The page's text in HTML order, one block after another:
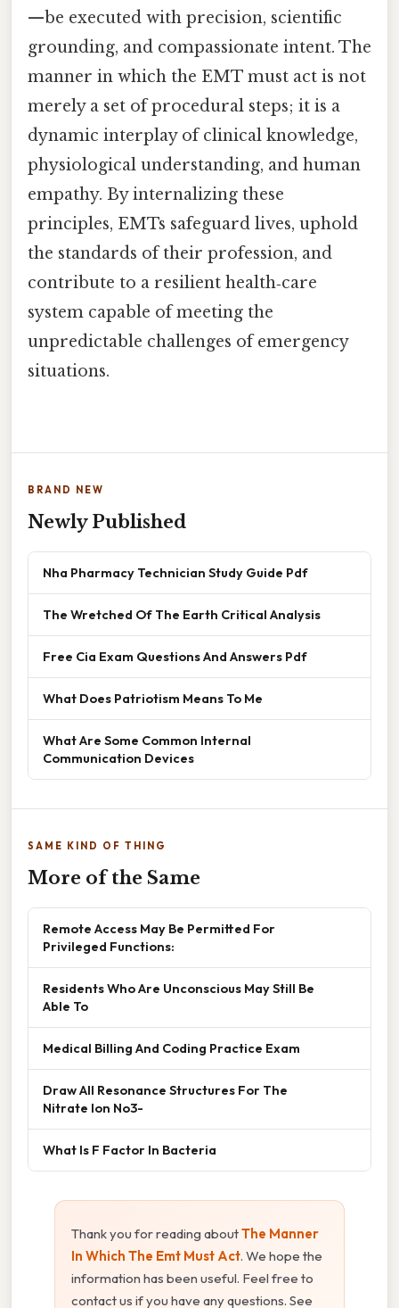
—be executed with precision, scientific
grounding, and compassionate intent. The
manner in which the EMT must act is not
merely a set of procedural steps; it is a
dynamic interplay of clinical knowledge,
physiological understanding, and human
empathy. By internalizing these
principles, EMTs safeguard lives, uphold
the standards of their profession, and
contribute to a resilient health‑care
system capable of meeting the
unpredictable challenges of emergency
situations.
BRAND NEW
Newly Published
Nha Pharmacy Technician Study Guide Pdf
The Wretched Of The Earth Critical Analysis
Free Cia Exam Questions And Answers Pdf
What Does Patriotism Means To Me
What Are Some Common Internal
Communication Devices
SAME KIND OF THING
More of the Same
Remote Access May Be Permitted For
Privileged Functions:
Residents Who Are Unconscious May Still Be
Able To
Medical Billing And Coding Practice Exam
Draw All Resonance Structures For The
Nitrate Ion No3-
What Is F Factor In Bacteria
Thank you for reading aboutThe Manner
In Which The Emt Must Act. We hope the
information has been useful. Feel free to
contact us if you have any questions. See